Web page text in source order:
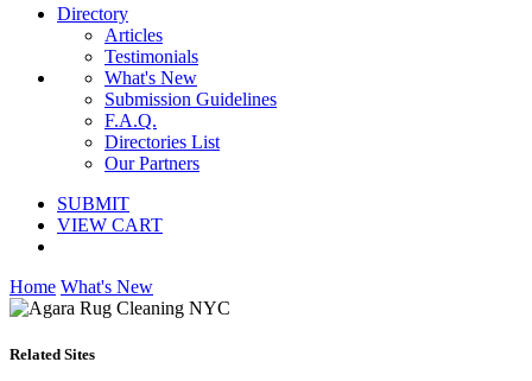
Directory
Articles
Testimonials
What's New
Submission Guidelines
F.A.Q.
Directories List
Our Partners
SUBMIT
VIEW CART
Home What's New
Related Sites